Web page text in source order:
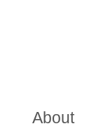
About